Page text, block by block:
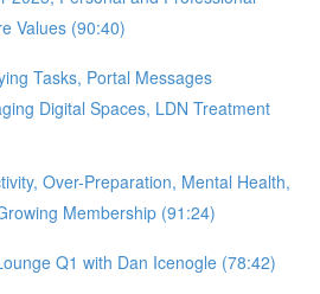
Values (90:40)
Tasks, Portal Messages
Digital Spaces, LDN Treatment
Over-Preparation, Mental Health,
Membership (91:24)
Q1 with Dan Icenogle (78:42)